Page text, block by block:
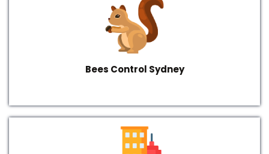
Bees Control Sydney